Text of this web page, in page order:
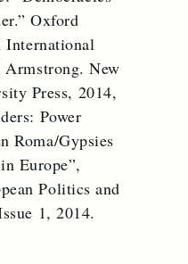
Oxford
New
Press, 2014,
Power
Roma/Gypsies
Europe”,
Politics and
1, 2014.